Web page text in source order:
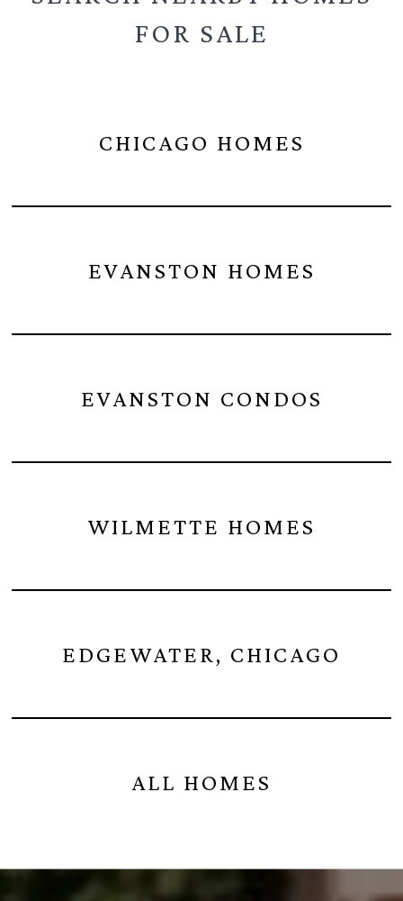
FOR SALE
CHICAGO HOMES
EVANSTON HOMES
EVANSTON CONDOS
WILMETTE HOMES
EDGEWATER, CHICAGO
ALL HOMES